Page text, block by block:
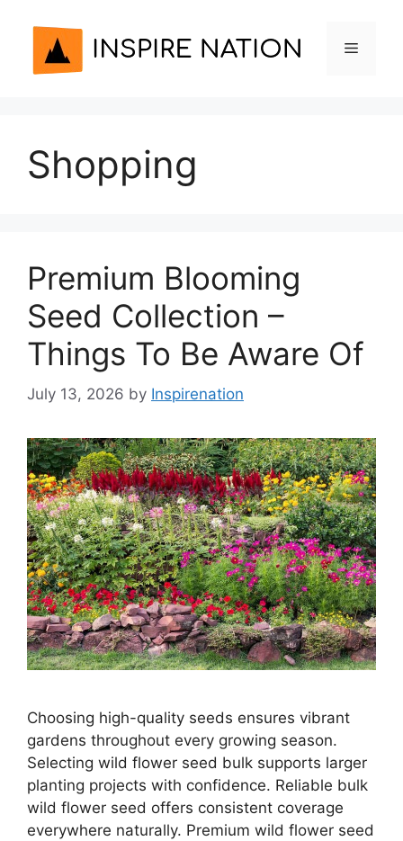
content
Menu
Shopping
Premium Blooming
Seed Collection –
Things To Be Aware Of
July 13, 2026 by Inspirenation
Choosing high-quality seeds ensures vibrant
gardens throughout every growing season.
Selecting wild flower seed bulk supports larger
planting projects with confidence. Reliable bulk
wild flower seed offers consistent coverage
everywhere naturally. Premium wild flower seed